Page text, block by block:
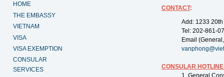
HOME
THE EMBASSY
VIETNAM
VISA
VISA EXEMPTION
CONSULAR
SERVICES
CONTACT:
Add: 1233
Tel: 202-861-
Email
CONSULAR
1. General